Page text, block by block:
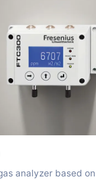
analyzer based